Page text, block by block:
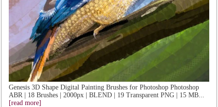
Genesis 3D Shape Digital Painting Brushes for Photoshop Photoshop
ABR | 18 Brushes | 2000px | BLEND | 19 Transparent PNG | 15 MB...
[read more]